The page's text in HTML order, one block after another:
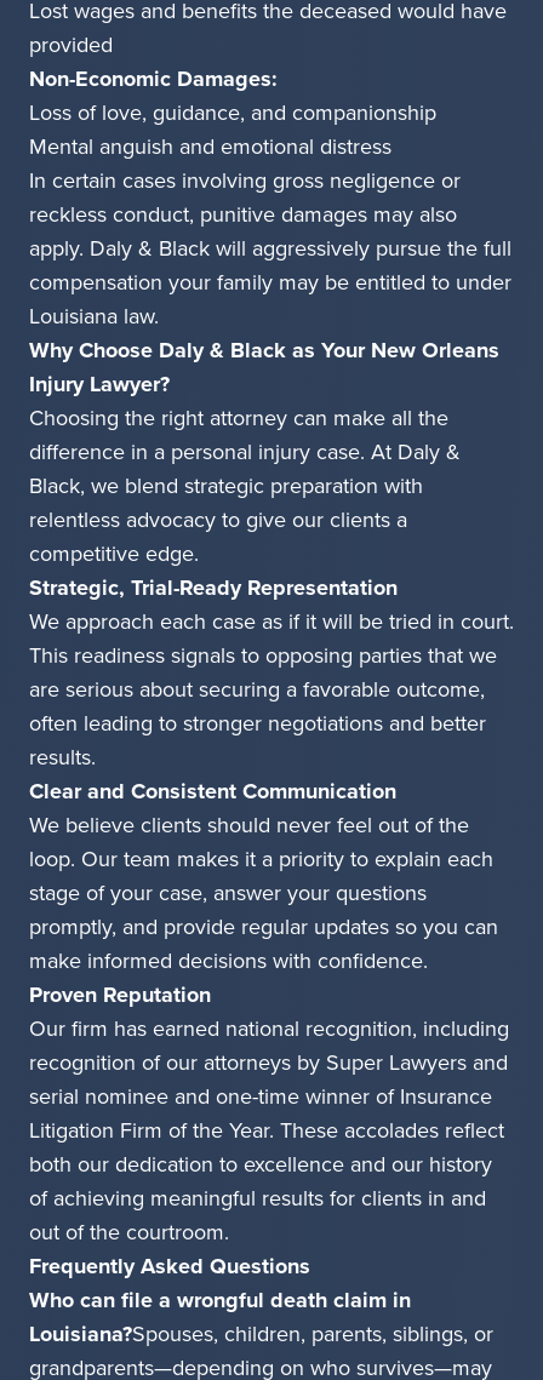
Lost wages and benefits the deceased would have
provided
Non-Economic Damages:
Loss of love, guidance, and companionship
Mental anguish and emotional distress
In certain cases involving gross negligence or
reckless conduct, punitive damages may also
apply. Daly & Black will aggressively pursue the full
compensation your family may be entitled to under
Louisiana law.
Why Choose Daly & Black as Your New Orleans
Injury Lawyer?
Choosing the right attorney can make all the
difference in a personal injury case. At Daly &
Black, we blend strategic preparation with
relentless advocacy to give our clients a
competitive edge.
Strategic, Trial-Ready Representation
We approach each case as if it will be tried in court.
This readiness signals to opposing parties that we
are serious about securing a favorable outcome,
often leading to stronger negotiations and better
results.
Clear and Consistent Communication
We believe clients should never feel out of the
loop. Our team makes it a priority to explain each
stage of your case, answer your questions
promptly, and provide regular updates so you can
make informed decisions with confidence.
Proven Reputation
Our firm has earned national recognition, including
recognition of our attorneys by Super Lawyers and
serial nominee and one-time winner of Insurance
Litigation Firm of the Year. These accolades reflect
both our dedication to excellence and our history
of achieving meaningful results for clients in and
out of the courtroom.
Frequently Asked Questions
Who can file a wrongful death claim in
Louisiana?Spouses, children, parents, siblings, or
grandparents—depending on who survives—may